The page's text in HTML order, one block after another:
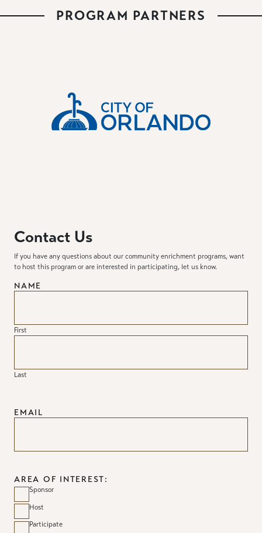
PROGRAM PARTNERS
Contact Us
If you have any questions about our community enrichment programs, want
to host this program or are interested in participating, let us know.
NAME
First
Last
EMAIL
AREA OF INTEREST:
Sponsor
Host
Participate